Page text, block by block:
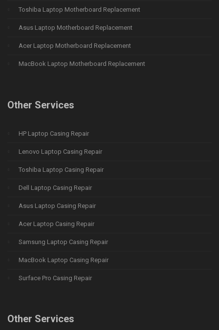
Toshiba Laptop Motherboard Replacement
Asus Laptop Motherboard Replacement
Acer Laptop Motherboard Replacement
MacBook Laptop Motherboard Replacement
Other Services
HP Laptop Casing Repair
Lenovo Laptop Casing Repair
Toshiba Laptop Casing Repair
Dell Laptop Casing Repair
Asus Laptop Casing Repair
Acer Laptop Casing Repair
Samsung Laptop Casing Repair
MacBook Laptop Casing Repair
Surface Pro Casing Repair
Other Services